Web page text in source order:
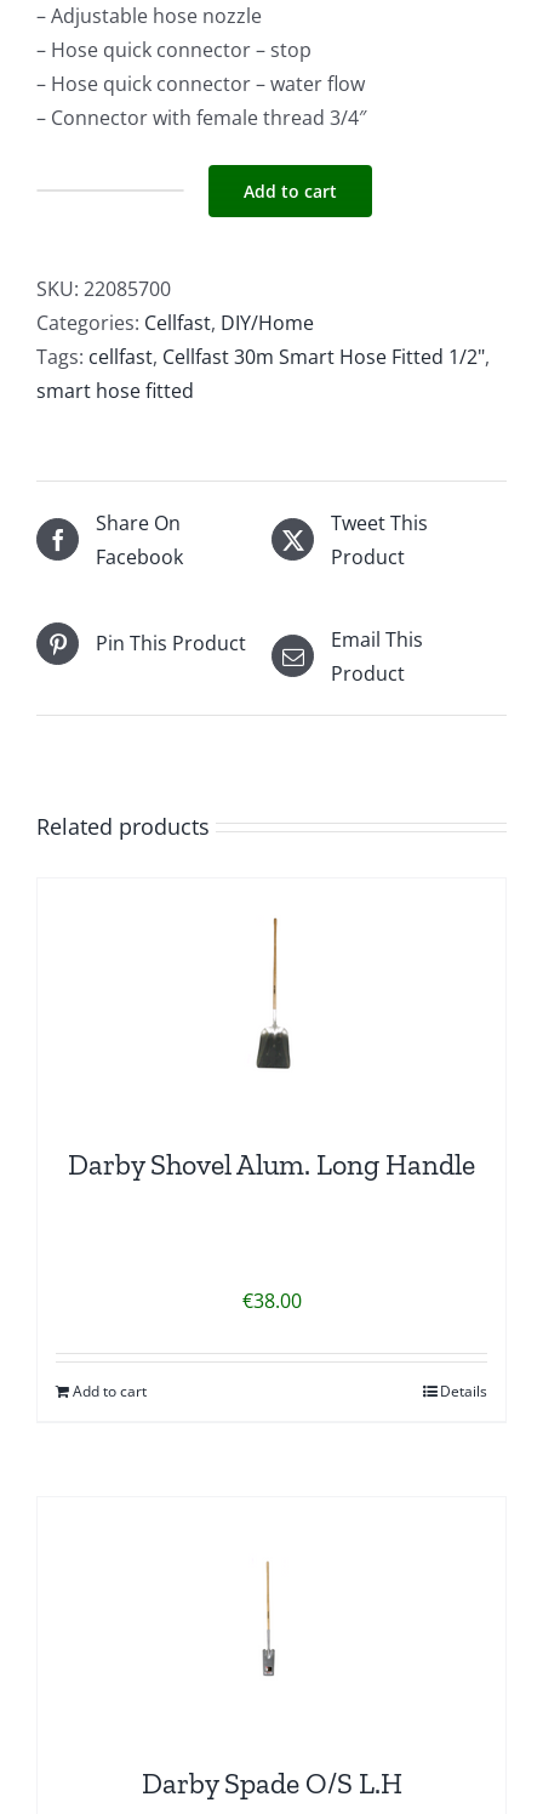
– Adjustable hose nozzle
– Hose quick connector – stop
– Hose quick connector – water flow
– Connector with female thread 3/4″
Hose
Fitted
Add to cart
SKU: 22085700
Categories: Cellfast, DIY/Home
Tags: cellfast, Cellfast 30m Smart Hose Fitted 1/2",
smart hose fitted
Share On
Facebook
Tweet This
Product
Pin This Product
Email This
Product
Related products
Darby Shovel Alum. Long Handle
€38.00
Add to cart Details
Darby Spade O/S L.H